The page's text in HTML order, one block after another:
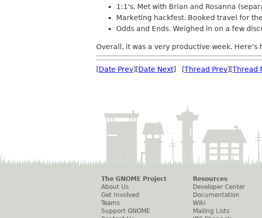
1:1's. Met with Brian and Rosanna
Marketing hackfest. Booked travel for
Odds and Ends. Weighed in on a few
Overall, it was a very productive week. Here's
[Date Prev][Date Next] [Thread Prev][Thread
The GNOME Project
About Us
Get Involved
Teams
Support GNOME
Resources
Developer Center
Documentation
Wiki
Mailing Lists